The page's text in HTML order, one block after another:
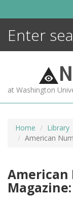
N
at Washington
Home Library
American
American